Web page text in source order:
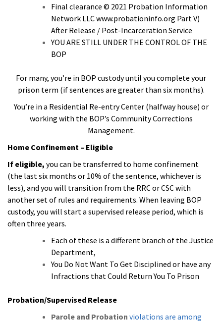
Final clearance © 2021 Probation Information
Network LLC www.probationinfo.org Part V)
After Release / Post-Incarceration Service
YOU ARE STILL UNDER THE CONTROL OF THE
BOP
For many, you’re in BOP custody until you complete your
prison term (if sentences are greater than six months).
You’re in a Residential Re-entry Center (halfway house) or
working with the BOP’s Community Corrections
Management.
Home Confinement – Eligible
If eligible, you can be transferred to home confinement
(the last six months or 10% of the sentence, whichever is
less), and you will transition from the RRC or CSC with
another set of rules and requirements. When leaving BOP
custody, you will start a supervised release period, which is
often three years.
Each of these is a different branch of the Justice
Department,
You Do Not Want To Get Disciplined or have any
Infractions that Could Return You To Prison
Probation/Supervised Release
Parole and Probation violations are among